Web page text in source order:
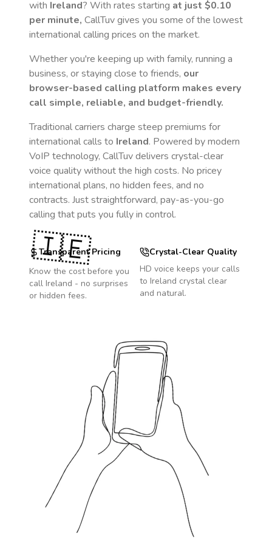
with Ireland? With rates starting at just $0.10
per minute, CallTuv gives you some of the lowest
international calling prices on the market.
Whether you're keeping up with family, running a
business, or staying close to friends, our
browser-based calling platform makes every
call simple, reliable, and budget-friendly.
Traditional carriers charge steep premiums for
international calls to Ireland. Powered by modern
VoIP technology, CallTuv delivers crystal-clear
voice quality without the high costs. No pricey
international plans, no hidden fees, and no
contracts. Just straightforward, pay-as-you-go
calling that puts you fully in control.
Transparent Pricing
Know the cost before you
call Ireland - no surprises
or hidden fees.
Crystal-Clear Quality
HD voice keeps your calls
to Ireland crystal clear
and natural.
🇮🇪